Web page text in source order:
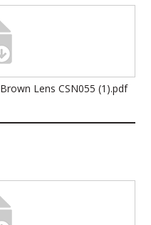
Lens CSN055 (1).pdf